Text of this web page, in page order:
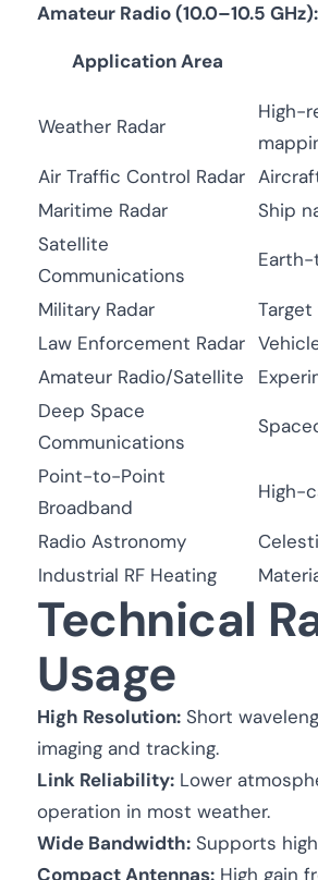
Amateur Radio (10.0–10.5 GHz):
Application Area
Weather Radar
High-
Air Traffic Control Radar
Maritime Radar
Ship
Satellite
Communications
Military Radar
Law Enforcement Radar
Amateur Radio/Satellite
Deep Space
Communications
Point-to-Point
Broadband
High-
Radio Astronomy
Industrial RF Heating
Technical
Usage
High Resolution: Short
imaging and tracking.
Link Reliability: Lower
operation in most weather.
Wide Bandwidth: Supports
Compact Antennas: High gain